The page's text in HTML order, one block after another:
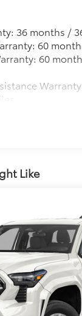
tempered
these
protection
reflections
imparts a high-
the
peace of
protection
stamped
36 months /
60
60
Like